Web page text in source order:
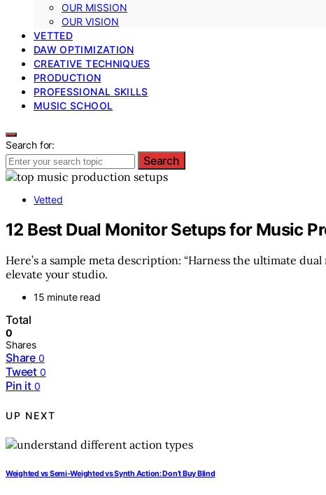
OUR MISSION
OUR VISION
VETTED
DAW OPTIMIZATION
CREATIVE TECHNIQUES
PRODUCTION
PROFESSIONAL SKILLS
MUSIC SCHOOL
Search for:
Search
Vetted
12 Best Dual Monitor Setups for Music
Here’s a sample meta description: “Harness the ultimate
elevate your studio.
15 minute read
Total
0
Shares
Share 0
Tweet 0
Pin it 0
UP NEXT
Weighted vs Semi-Weighted vs Synth Action: Don’t Buy Blind